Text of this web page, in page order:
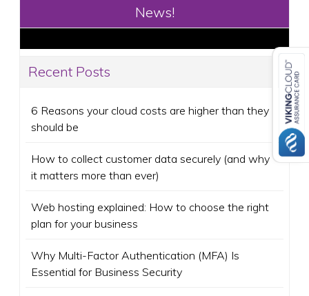
News!
Recent Posts
6 Reasons your cloud costs are higher than they
should be
How to collect customer data securely (and why
it matters more than ever)
Web hosting explained: How to choose the right
plan for your business
Why Multi-Factor Authentication (MFA) Is
Essential for Business Security